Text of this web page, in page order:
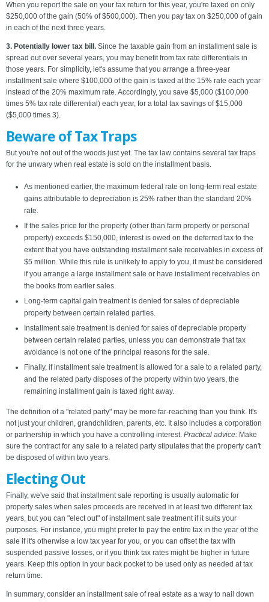
When you report the sale on your tax return for this year, you're taxed on only
$250,000 of the gain (50% of $500,000). Then you pay tax on $250,000 of gain
in each of the next three years.
3. Potentially lower tax bill. Since the taxable gain from an installment sale is
spread out over several years, you may benefit from tax rate differentials in
those years. For simplicity, let's assume that you arrange a three-year
installment sale where $100,000 of the gain is taxed at the 15% rate each year
instead of the 20% maximum rate. Accordingly, you save $5,000 ($100,000
times 5% tax rate differential) each year, for a total tax savings of $15,000
($5,000 times 3).
Beware of Tax Traps
But you're not out of the woods just yet. The tax law contains several tax traps
for the unwary when real estate is sold on the installment basis.
As mentioned earlier, the maximum federal rate on long-term real estate
gains attributable to depreciation is 25% rather than the standard 20%
rate.
If the sales price for the property (other than farm property or personal
property) exceeds $150,000, interest is owed on the deferred tax to the
extent that you have outstanding installment sale receivables in excess of
$5 million. While this rule is unlikely to apply to you, it must be considered
if you arrange a large installment sale or have installment receivables on
the books from earlier sales.
Long-term capital gain treatment is denied for sales of depreciable
property between certain related parties.
Installment sale treatment is denied for sales of depreciable property
between certain related parties, unless you can demonstrate that tax
avoidance is not one of the principal reasons for the sale.
Finally, if installment sale treatment is allowed for a sale to a related party,
and the related party disposes of the property within two years, the
remaining installment gain is taxed right away.
The definition of a "related party" may be more far-reaching than you think. It's
not just your children, grandchildren, parents, etc. It also includes a corporation
or partnership in which you have a controlling interest. Practical advice: Make
sure the contract for any sale to a related party stipulates that the property can't
be disposed of within two years.
Electing Out
Finally, we've said that installment sale reporting is usually automatic for
property sales when sales proceeds are received in at least two different tax
years, but you can "elect out" of installment sale treatment if it suits your
purposes. For instance, you might prefer to pay the entire tax in the year of the
sale if it's otherwise a low tax year for you, or you can offset the tax with
suspended passive losses, or if you think tax rates might be higher in future
years. Keep this option in your back pocket to be used only as needed at tax
return time.
In summary, consider an installment sale of real estate as a way to nail down